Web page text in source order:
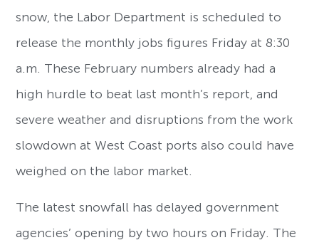
snow, the Labor Department is scheduled to
release the monthly jobs figures Friday at 8:30
a.m. These February numbers already had a
high hurdle to beat last month’s report, and
severe weather and disruptions from the work
slowdown at West Coast ports also could have
weighed on the labor market.
The latest snowfall has delayed government
agencies’ opening by two hours on Friday. The